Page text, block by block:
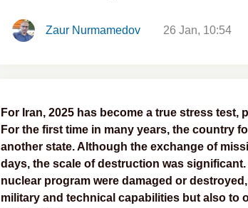
Zaur Nurmamedov 26 Jan, 10:54
For Iran, 2025 has become a true stress
For the first time in many years, the country
another state. Although the exchange of
days, the scale of destruction was
nuclear program were damaged or
military and technical capabilities but also to